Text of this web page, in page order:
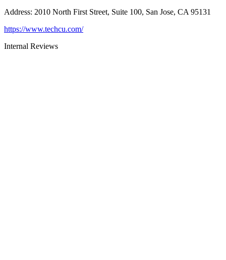
Address: 2010 North First Street, Suite 100, San Jose, CA 95131
https://www.techcu.com/
Internal Reviews